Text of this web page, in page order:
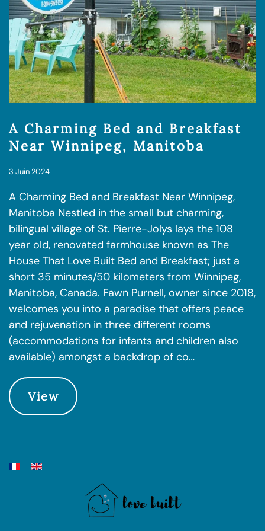
A Charming Bed and Breakfast
Near Winnipeg, Manitoba
3 Juin 2024
A Charming Bed and Breakfast Near Winnipeg,
Manitoba Nestled in the small but charming,
bilingual village of St. Pierre-Jolys lays the 108
year old, renovated farmhouse known as The
House That Love Built Bed and Breakfast; just a
short 35 minutes/50 kilometers from Winnipeg,
Manitoba, Canada. Fawn Purnell, owner since 2018,
welcomes you into a paradise that offers peace
and rejuvenation in three different rooms
(accommodations for infants and children also
available) amongst a backdrop of co…
View